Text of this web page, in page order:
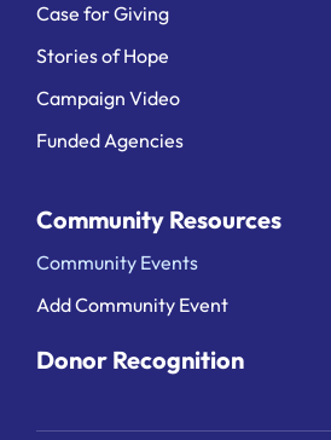
Case for Giving
Stories of Hope
Campaign Video
Funded Agencies
Community Resources
Community Events
Add Community Event
Donor Recognition